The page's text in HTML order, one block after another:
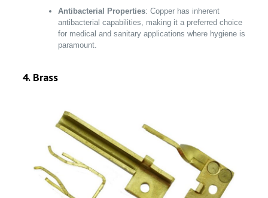
Antibacterial Properties: Copper has inherent
antibacterial capabilities, making it a preferred choice
for medical and sanitary applications where hygiene is
paramount.
4. Brass